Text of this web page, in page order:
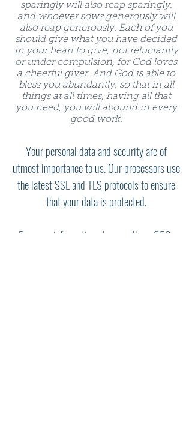
sparingly will also reap sparingly,
and whoever sows generously will
also reap generously. Each of you
should give what you have decided
in your heart to give, not reluctantly
or under compulsion, for God loves
a cheerful giver. And God is able to
bless you abundantly, so that in all
things at all times, having all that
you need, you will abound in every
good work.
Your personal data and security are of
utmost importance to us. Our processors use
the latest SSL and TLS protocols to ensure
that your data is protected.
For more information please call us: 956-